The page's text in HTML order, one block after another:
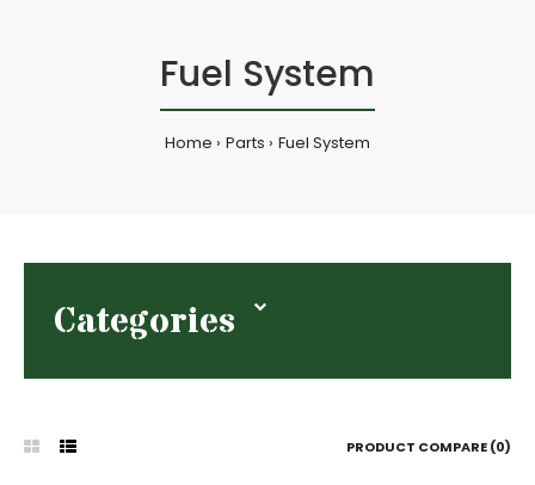
Fuel System
Home Parts Fuel System
Categories
PRODUCT COMPARE (0)